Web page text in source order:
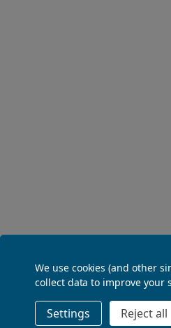
Footer
Start
Contact Us
The Law Society,
We use cookies (and other
collect data to improve your
Settings Reject all